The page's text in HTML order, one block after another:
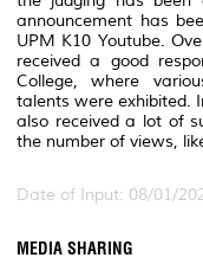
announcement has
UPM K10 Youtube.
received a good
College, where
talents were exhibited.
also received a lot of
the number of views,
Date of Input: 08/01/
MEDIA SHARING